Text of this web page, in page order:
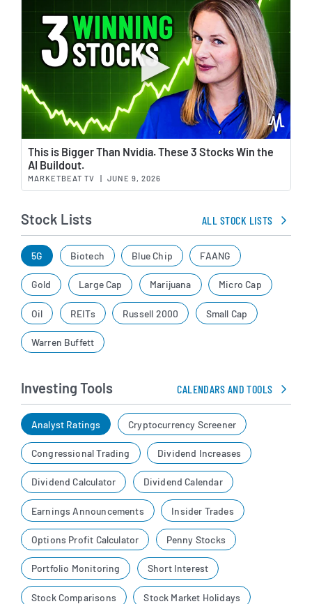
This is Bigger Than Nvidia. These 3 Stocks Win the
AI Buildout.
MARKETBEAT TV | JUNE 9, 2026
Stock Lists ALL STOCK LISTS
5G Biotech Blue Chip FAANG
Gold Large Cap Marijuana Micro Cap
Oil REITs Russell 2000 Small Cap
Warren Buffett
Investing Tools CALENDARS AND TOOLS
Analyst Ratings Cryptocurrency Screener
Congressional Trading Dividend Increases
Dividend Calculator Dividend Calendar
Earnings Announcements Insider Trades
Options Profit Calculator Penny Stocks
Portfolio Monitoring Short Interest
Stock Comparisons Stock Market Holidays